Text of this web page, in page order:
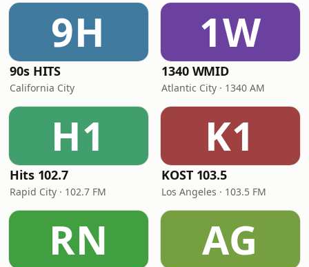
9H
90s HITS
California City
1W
1340 WMID
Atlantic City · 1340 AM
H1
Hits 102.7
Rapid City · 102.7 FM
K1
KOST 103.5
Los Angeles · 103.5 FM
RN AG